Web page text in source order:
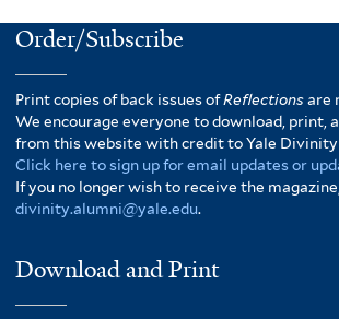
Order/Subscribe
Print copies of back issues ofReflectionsare
We encourage everyone to download, print,
from this website with credit to Yale Divinity
Click here to sign up for email updates or
If you no longer wish to receive the
divinity.alumni@yale.edu.
Download and Print